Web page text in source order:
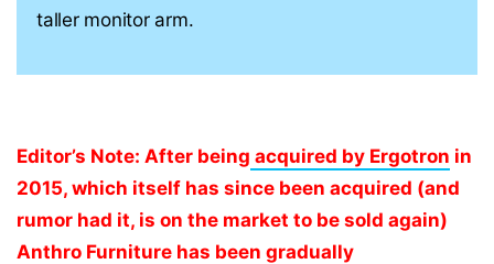
taller monitor arm.
Editor’s Note: After being acquired by Ergotron in
2015, which itself has since been acquired (and
rumor had it, is on the market to be sold again)
Anthro Furniture has been gradually